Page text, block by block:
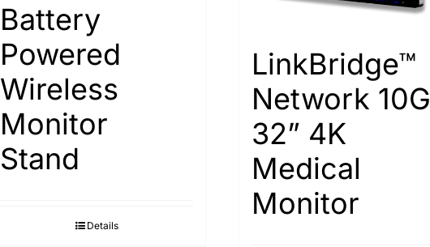
Battery
Powered
Wireless
Monitor
Stand
Details
LinkBridge™
Network 10G
32” 4K
Medical
Monitor